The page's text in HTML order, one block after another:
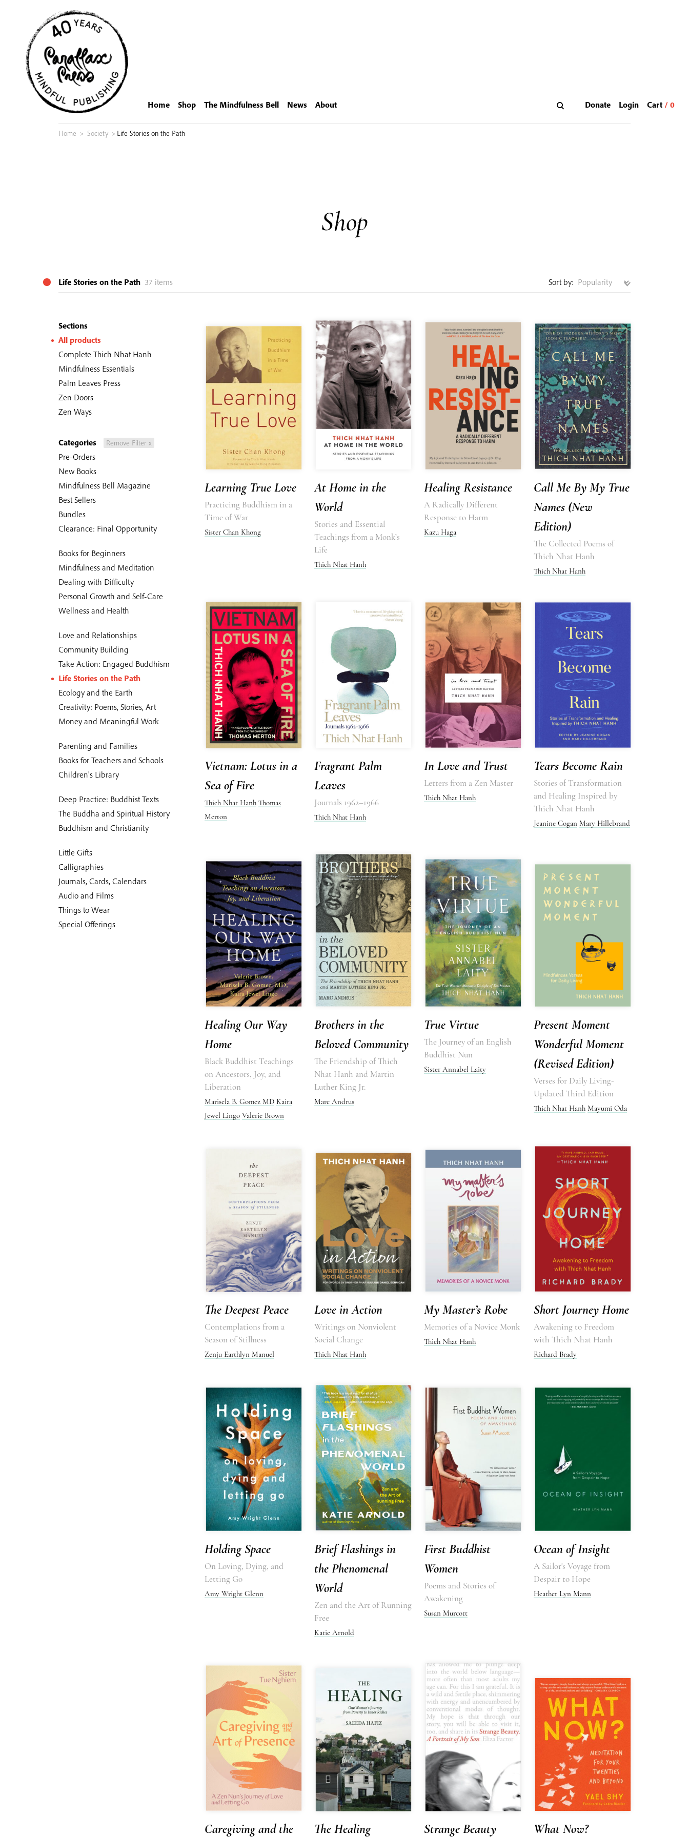
Home Shop The Mindfulness Bell News About Donate Login
Home > Society > Life Stories on the Path
Shop
Life Stories on the Path 37 items Sort by:
Sections
All products
Complete Thich Nhat Hanh
Mindfulness Essentials
Palm Leaves Press
Zen Doors
Zen Ways
Categories Remove Filter x
Pre-Orders
New Books
Mindfulness Bell Magazine
Best Sellers
Bundles
Clearance: Final Opportunity
Books for Beginners
Mindfulness and Meditation
Dealing with Difficulty
Personal Growth and Self-Care
Wellness and Health
Love and Relationships
Community Building
Take Action: Engaged Buddhism
Life Stories on the Path
Ecology and the Earth
Creativity: Poems, Stories, Art
Money and Meaningful Work
Parenting and Families
Books for Teachers and Schools
Children's Library
Deep Practice: Buddhist Texts
The Buddha and Spiritual History
Buddhism and Christianity
Little Gifts
Calligraphies
Journals, Cards, Calendars
Audio and Films
Things to Wear
Special Offerings
Learning True Love
Practicing Buddhism in a
Time of War
Sister Chan Khong
At Home in the
World
Stories and Essential
Teachings from a Monk’s
Life
Thich Nhat Hanh
Healing Resistance
A Radically Different
Response to Harm
Kazu Haga
Call Me By My True
Names (New
Edition)
The Collected Poems of
Thich Nhat Hanh
Thich Nhat Hanh
Vietnam: Lotus in a
Sea of Fire
Thich Nhat Hanh Thomas
Merton
Fragrant Palm
Leaves
Journals 1962–1966
Thich Nhat Hanh
In Love and Trust
Letters from a Zen Master
Thich Nhat Hanh
Tears Become Rain
Stories of Transformation
and Healing Inspired by
Thich Nhat Hanh
Jeanine Cogan Mary Hillebrand
Healing Our Way
Home
Black Buddhist Teachings
on Ancestors, Joy, and
Liberation
Marisela B. Gomez MD Kaira
Jewel Lingo Valerie Brown
Brothers in the
Beloved Community
The Friendship of Thich
Nhat Hanh and Martin
Luther King Jr.
Marc Andrus
True Virtue
The Journey of an English
Buddhist Nun
Sister Annabel Laity
Present Moment
Wonderful Moment
(Revised Edition)
Verses for Daily Living-
Updated Third Edition
Thich Nhat Hanh Mayumi Oda
The Deepest Peace
Contemplations from a
Season of Stillness
Zenju Earthlyn Manuel
Love in Action
Writings on Nonviolent
Social Change
Thich Nhat Hanh
My Master’s Robe
Memories of a Novice Monk
Thich Nhat Hanh
Short Journey Home
Awakening to Freedom
with Thich Nhat Hanh
Richard Brady
Holding Space
On Loving, Dying, and
Letting Go
Amy Wright Glenn
Brief Flashings in
the Phenomenal
World
Zen and the Art of Running
Free
Katie Arnold
First Buddhist
Women
Poems and Stories of
Awakening
Susan Murcott
Ocean of Insight
A Sailor's Voyage from
Despair to Hope
Heather Lyn Mann
Caregiving and the The Healing Strange Beauty What Now?